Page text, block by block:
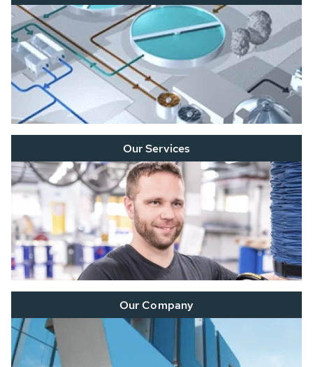
Our Services
Our Company